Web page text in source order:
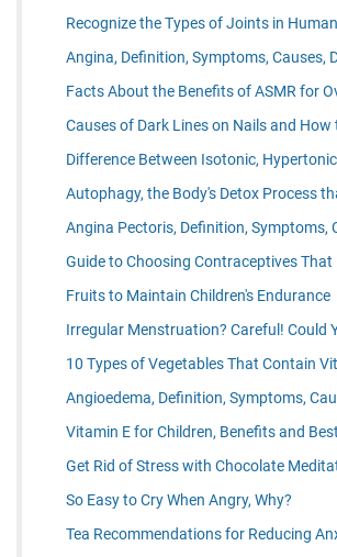
Recognize the Types of Joints in
Angina, Definition, Symptoms, Causes,
Facts About the Benefits of ASMR for
Causes of Dark Lines on Nails and How
Difference Between Isotonic,
Autophagy, the Body's Detox Process
Angina Pectoris, Definition, Symptoms,
Guide to Choosing Contraceptives That
Fruits to Maintain Children's Endurance
Irregular Menstruation? Careful! Could
10 Types of Vegetables That Contain
Angioedema, Definition, Symptoms,
Vitamin E for Children, Benefits and
Get Rid of Stress with Chocolate
So Easy to Cry When Angry, Why?
Tea Recommendations for Reducing